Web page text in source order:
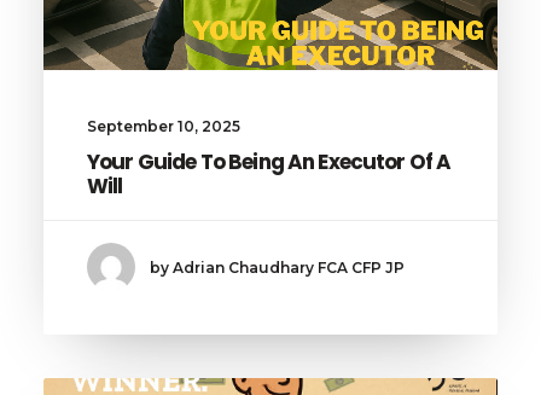
September 10, 2025
Your Guide To Being An Executor Of A
Will
by Adrian Chaudhary FCA CFP JP